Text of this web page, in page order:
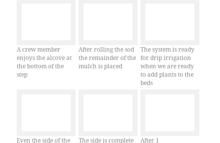
A crew member
enjoys the alcove at
the bottom of the
step
After rolling the sod
the remainder of the
mulch is placed
The system is ready
for drip irrigation
when we are ready
to add plants to the
beds
Even the side of the The side is complete After 1